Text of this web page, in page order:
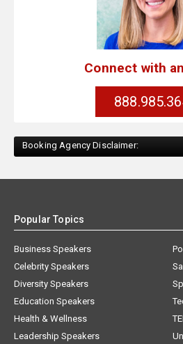
Connect with
Booking Agency Disclaimer:
Popular Topics
Business Speakers
Celebrity Speakers
Diversity Speakers
Education Speakers
Health & Wellness
Leadership Speakers